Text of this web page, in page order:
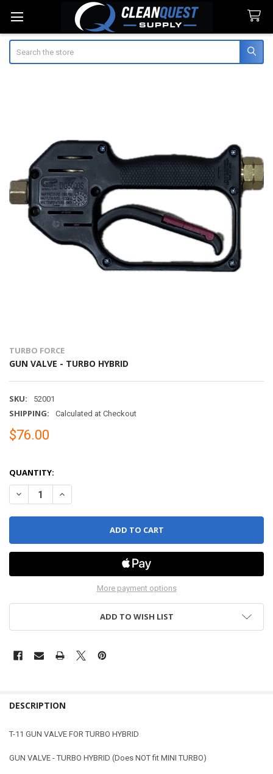
TURBO FORCE
GUN VALVE - TURBO HYBRID
SKU: 52001
SHIPPING: Calculated at Checkout
$76.00
QUANTITY:
DECREASE QUANTITY OF GUN VALVE - TURBO HYBRID
INCREASE QUANTITY OF GUN VALVE - TURBO HYBRID
More payment options
ADD TO WISH LIST
DESCRIPTION
T-11 GUN VALVE FOR TURBO HYBRID
GUN VALVE - TURBO HYBRID (Does NOT fit MINI TURBO)